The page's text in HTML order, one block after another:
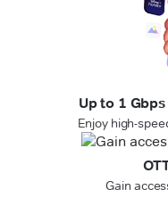
Up to 1
Enjoy high-
Gain